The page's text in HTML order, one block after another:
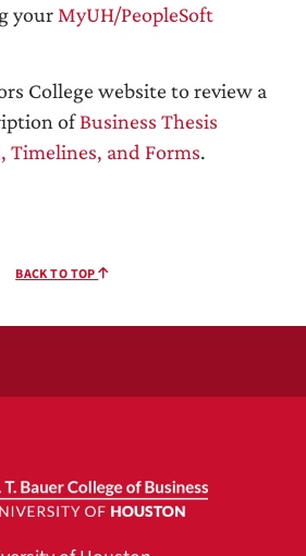
your MyUH/PeopleSoft
College website to review a
ofBusiness Thesis
Timelines, and Forms.
BACK TO TOP